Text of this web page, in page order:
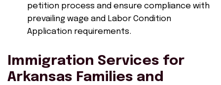
petition process and ensure compliance with
prevailing wage and Labor Condition
Application requirements.
Immigration Services for
Arkansas Families and